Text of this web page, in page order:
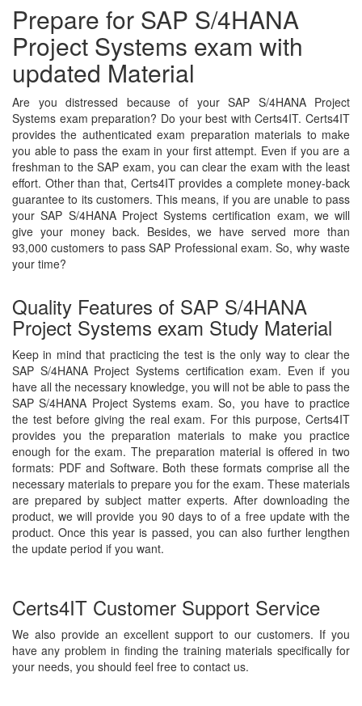
Prepare for SAP S/4HANA
Project Systems exam with
updated Material
Are you distressed because of your SAP S/4HANA Project
Systems exam preparation? Do your best with Certs4IT. Certs4IT
provides the authenticated exam preparation materials to make
you able to pass the exam in your first attempt. Even if you are a
freshman to the SAP exam, you can clear the exam with the least
effort. Other than that, Certs4IT provides a complete money-back
guarantee to its customers. This means, if you are unable to pass
your SAP S/4HANA Project Systems certification exam, we will
give your money back. Besides, we have served more than
93,000 customers to pass SAP Professional exam. So, why waste
your time?
Quality Features of SAP S/4HANA
Project Systems exam Study Material
Keep in mind that practicing the test is the only way to clear the
SAP S/4HANA Project Systems certification exam. Even if you
have all the necessary knowledge, you will not be able to pass the
SAP S/4HANA Project Systems exam. So, you have to practice
the test before giving the real exam. For this purpose, Certs4IT
provides you the preparation materials to make you practice
enough for the exam. The preparation material is offered in two
formats: PDF and Software. Both these formats comprise all the
necessary materials to prepare you for the exam. These materials
are prepared by subject matter experts. After downloading the
product, we will provide you 90 days to of a free update with the
product. Once this year is passed, you can also further lengthen
the update period if you want.
Certs4IT Customer Support Service
We also provide an excellent support to our customers. If you
have any problem in finding the training materials specifically for
your needs, you should feel free to contact us.